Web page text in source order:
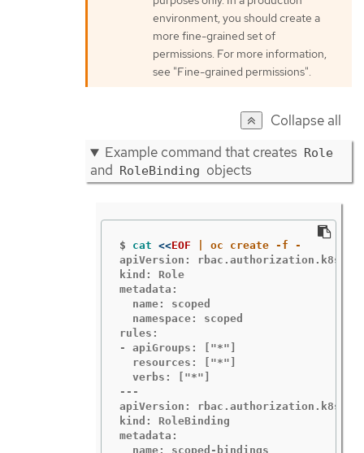
environment, you should create a
more fine-grained set of
permissions. For more information,
see "Fine-grained permissions".
Collapse all
Example command that creates
Role
and RoleBinding objects
$ cat <<EOF
apiVersion:
kind: Role
metadata:
  name: scoped
  namespace: scoped
rules:
- apiGroups: ["*"]
  resources: ["*"]
  verbs: ["*"]
---
apiVersion:
kind: RoleBinding
metadata:
  name: scoped-bindings